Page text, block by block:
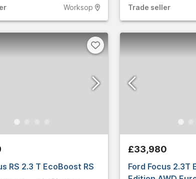
Worksop Trade seller
RS 2.3 T EcoBoost RS
£33,980
Ford Focus 2.3T